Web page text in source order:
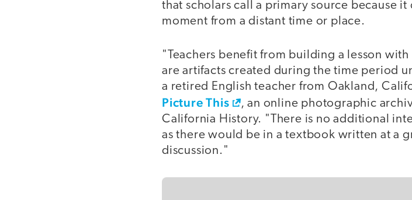
that scholars call a primary source because
moment from a distant time or place.
"Teachers benefit from building a lesson
are artifacts created during the time period
a retired English teacher from Oakland,
Picture This
, an online photographic
California History. "There is no additional
as there would be in a textbook written at a
discussion."